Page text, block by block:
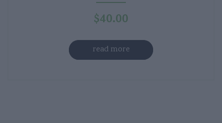
$40.00
read more